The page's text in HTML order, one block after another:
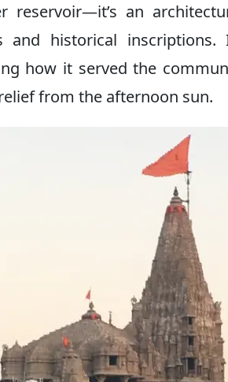
reservoir—it’s an
and historical
how it served the
from the afternoon sun.